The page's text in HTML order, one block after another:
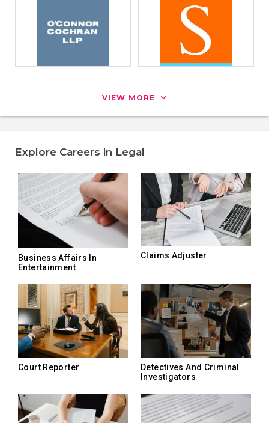
VIEW MORE
Explore Careers in Legal
Business Affairs In
Entertainment
Claims Adjuster
Court Reporter
Detectives And Criminal
Investigators